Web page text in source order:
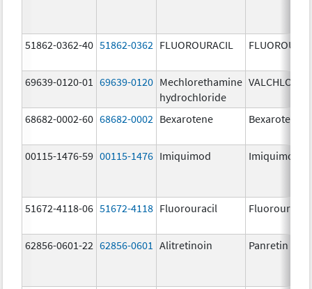
51862-0362-40 51862-0362 FLUOROURACIL
69639-0120-01 69639-0120 Mechlorethamine
hydrochloride
VALCHLOR
68682-0002-60 68682-0002 Bexarotene Bexarotene
00115-1476-59 00115-1476 Imiquimod Imiquimod
51672-4118-06 51672-4118 Fluorouracil Fluorouracil
62856-0601-22 62856-0601 Alitretinoin Panretin